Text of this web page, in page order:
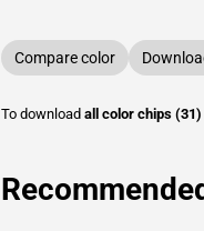
Compare color
To download all color chips (31)